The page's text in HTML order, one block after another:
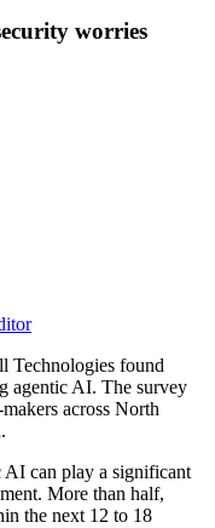
worries
Technologies found
agentic AI. The survey
across North
AI can play a significant
More than half,
the next 12 to 18